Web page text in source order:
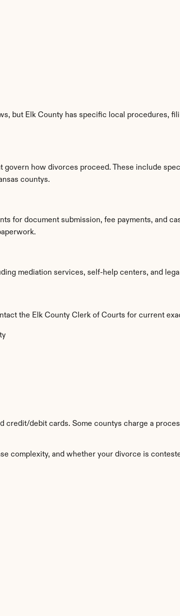
but Elk County has specific local procedures,
govern how divorces proceed. These include
countys.
for document submission, fee payments, and
mediation services, self-help centers, and
the Elk County Clerk of Courts for current
credit/debit cards. Some countys charge a
complexity, and whether your divorce is